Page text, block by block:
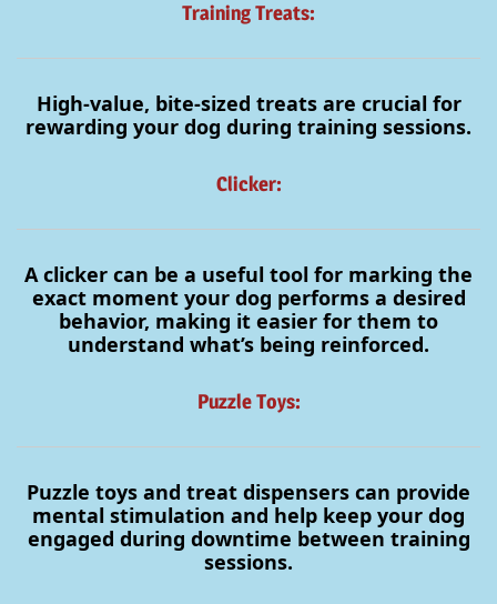
Training Treats:
High-value, bite-sized treats are crucial for
rewarding your dog during training sessions.
Clicker:
A clicker can be a useful tool for marking the
exact moment your dog performs a desired
behavior, making it easier for them to
understand what’s being reinforced.
Puzzle Toys:
Puzzle toys and treat dispensers can provide
mental stimulation and help keep your dog
engaged during downtime between training
sessions.